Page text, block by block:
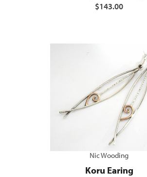
$143.00
Nic Wooding
Koru Earing